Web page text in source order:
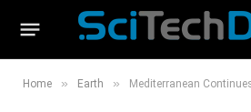
Home » Earth » Mediterranean Continues To Bake –